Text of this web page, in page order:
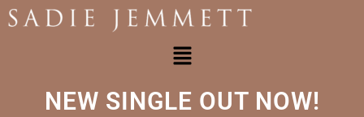
NEW SINGLE OUT NOW!